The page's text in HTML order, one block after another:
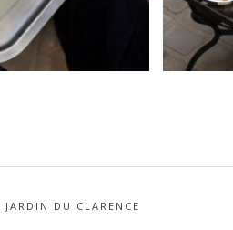
JARDIN DU CLARENCE